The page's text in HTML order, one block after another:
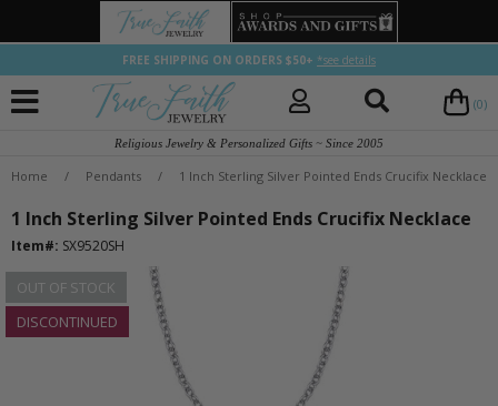
FREE SHIPPING ON ORDERS $50+ *see details
(0)
Religious Jewelry & Personalized Gifts ~ Since 2005
Home / Pendants / 1 Inch Sterling Silver Pointed Ends Crucifix Necklace
1 Inch Sterling Silver Pointed Ends Crucifix Necklace
Item#: SX9520SH
OUT OF STOCK
DISCONTINUED